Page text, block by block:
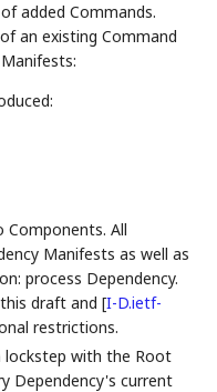
added Commands.
an existing Command
Components. All
Manifests as well as
process Dependency.
draft and[I-D.ietf-
restrictions.
lockstep with the Root
Dependency's current